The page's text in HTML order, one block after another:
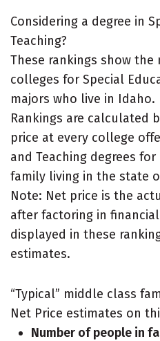
Considering a degree in
Teaching?
These rankings show
colleges for Special
majors who live in Idaho.
Rankings are calculated
price at every college
and Teaching degrees
family living in the state
Note: Net price is the
after factoring in
displayed in these
estimates.
“Typical” middle class
Net Price estimates on
Number of people in